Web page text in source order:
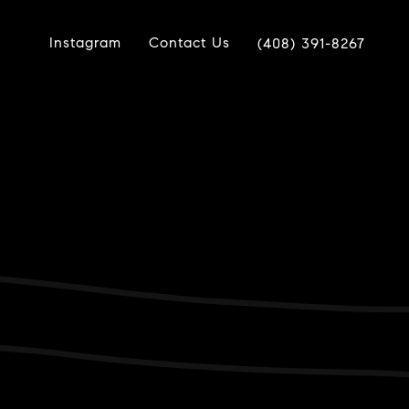
Instagram Contact Us (408) 391-8267